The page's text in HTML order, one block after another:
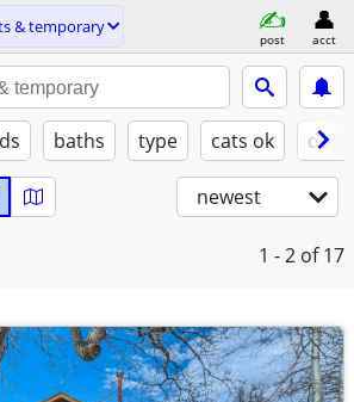
& temporary
post acct
baths type cats ok
newest
1 - 2 of 17